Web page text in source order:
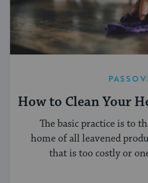
How to Clean Your
The basic practice is to
home of all leavened
that is too costly or